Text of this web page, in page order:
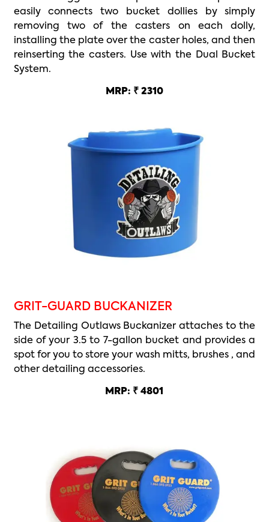
easily connects two bucket dollies by simply
removing two of the casters on each dolly,
installing the plate over the caster holes, and then
reinserting the casters. Use with the Dual Bucket
System.
MRP: ₹ 2310
GRIT-GUARD BUCKANIZER
The Detailing Outlaws Buckanizer attaches to the
side of your 3.5 to 7-gallon bucket and provides a
spot for you to store your wash mitts, brushes , and
other detailing accessories.
MRP: ₹ 4801